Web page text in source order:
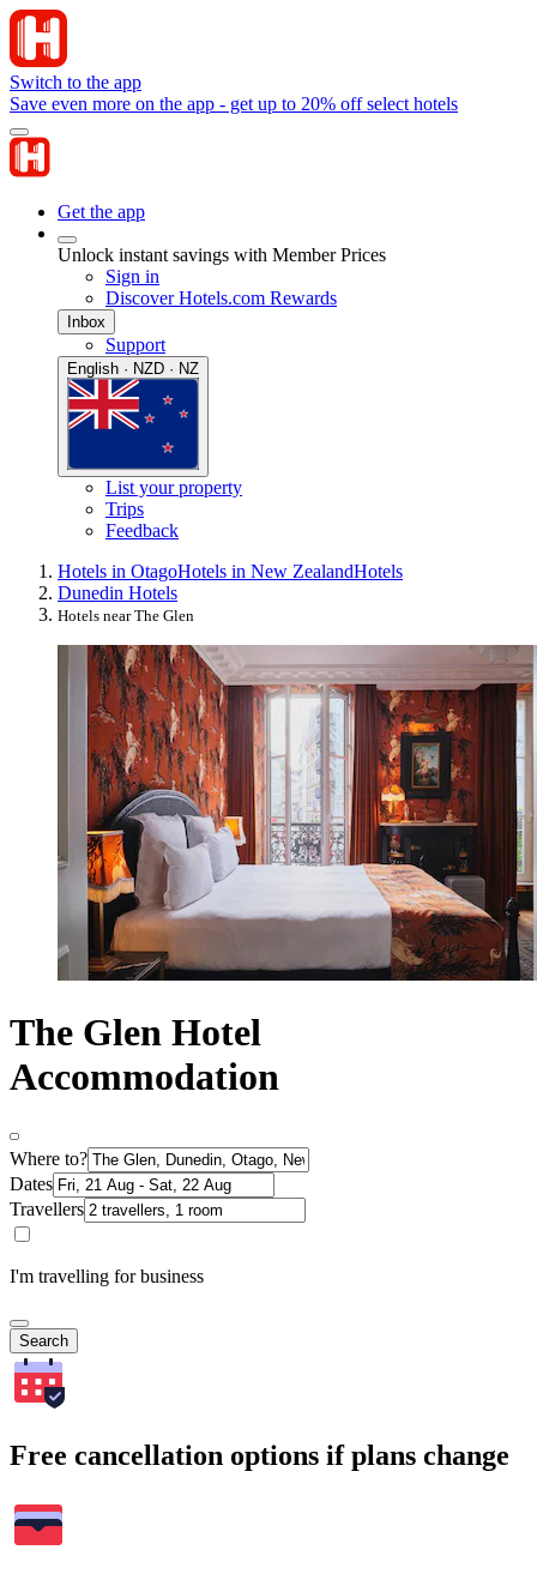
Switch to the app
Save even more on the app - get up to 20% off select hotels
Get the app
Unlock instant savings with Member Prices
Sign in
Discover Hotels.com Rewards
Inbox
Support
English · NZD · NZ
List your property
Trips
Feedback
Hotels in OtagoHotels in New ZealandHotels
Dunedin Hotels
Hotels near The Glen
The Glen Hotel
Accommodation
Where to?
Dates
Travellers
I'm travelling for business
Search
Free cancellation options if plans change